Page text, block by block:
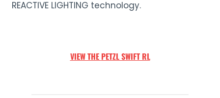
REACTIVE LIGHTING technology.
VIEW THE PETZL SWIFT RL